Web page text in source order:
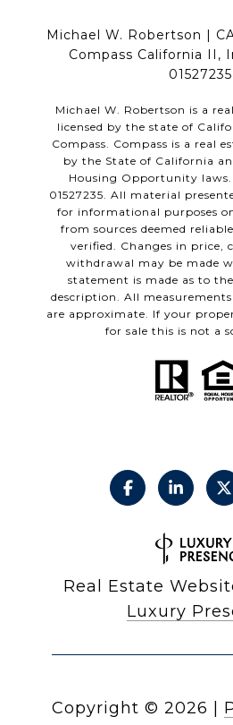
Michael W. Robertson |
Compass California II,
01527235
Michael W. Robertson is a
licensed by the state of
Compass. Compass is a real
by the State of California
Housing Opportunity laws.
01527235. All material
for informational purposes
from sources deemed
verified. Changes in price,
withdrawal may be made
statement is made as to
description. All
are approximate. If your
for sale this is not a
Real Estate
Luxury
Copyright © 2026